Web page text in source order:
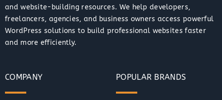
and website-building resources. We help developers,
freelancers, agencies, and business owners access powerful
WordPress solutions to build professional websites faster
and more efficiently.
COMPANY POPULAR BRANDS